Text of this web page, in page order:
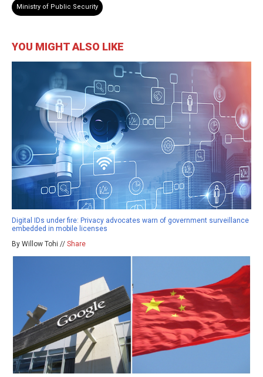
Ministry of Public Security
YOU MIGHT ALSO LIKE
Digital IDs under fire: Privacy advocates warn of government surveillance
embedded in mobile licenses
By Willow Tohi // Share